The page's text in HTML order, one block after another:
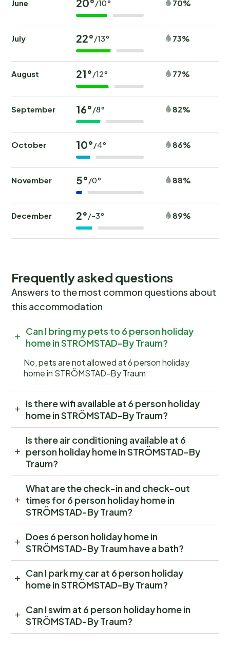
June 20°/10° 70%
July 22°/13° 73%
August 21°/12° 77%
September 16°/8° 82%
October 10°/4° 86%
November 5°/0° 88%
December 2°/-3° 89%
Frequently asked questions
Answers to the most common questions about
this accommodation
Can I bring my pets to 6 person holiday
home in STRÖMSTAD-By Traum?
No, pets are not allowed at 6 person holiday
home in STRÖMSTAD-By Traum
Is there wifi available at 6 person holiday
home in STRÖMSTAD-By Traum?
Is there air conditioning available at 6
person holiday home in STRÖMSTAD-By
Traum?
What are the check-in and check-out
times for 6 person holiday home in
STRÖMSTAD-By Traum?
Does 6 person holiday home in
STRÖMSTAD-By Traum have a bath?
Can I park my car at 6 person holiday
home in STRÖMSTAD-By Traum?
Can I swim at 6 person holiday home in
STRÖMSTAD-By Traum?